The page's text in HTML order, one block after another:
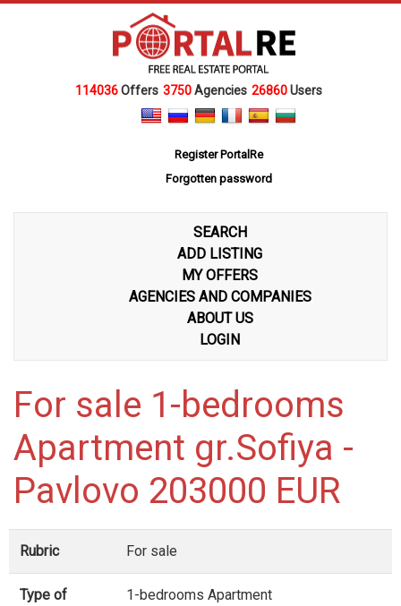
114036Offers 3750Agencies 26860Users
Register PortalRe
Forgotten password
SEARCH
ADD LISTING
MY OFFERS
AGENCIES AND COMPANIES
ABOUT US
LOGIN
For sale 1-bedrooms
Apartment gr.Sofiya -
Pavlovo 203000 EUR
Rubric For sale
Type of
1-bedrooms Apartment